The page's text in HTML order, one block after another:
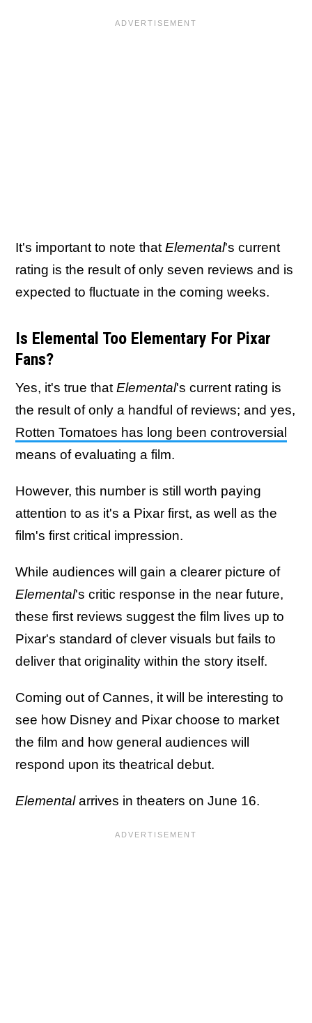
It's important to note that Elemental's current
rating is the result of only seven reviews and is
expected to fluctuate in the coming weeks.
Is Elemental Too Elementary For Pixar
Fans?
Yes, it's true that Elemental's current rating is
the result of only a handful of reviews; and yes,
Rotten Tomatoes has long been controversial
means of evaluating a film.
However, this number is still worth paying
attention to as it's a Pixar first, as well as the
film's first critical impression.
While audiences will gain a clearer picture of
Elemental's critic response in the near future,
these first reviews suggest the film lives up to
Pixar's standard of clever visuals but fails to
deliver that originality within the story itself.
Coming out of Cannes, it will be interesting to
see how Disney and Pixar choose to market
the film and how general audiences will
respond upon its theatrical debut.
Elementalarrives in theaters on June 16.